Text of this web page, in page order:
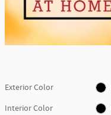
Exterior Color
Interior Color